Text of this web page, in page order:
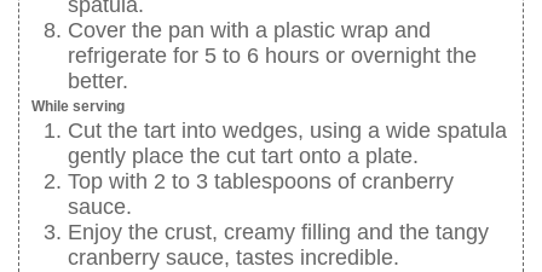
spatula.
Cover the pan with a plastic wrap and
refrigerate for 5 to 6 hours or overnight the
better.
While serving
Cut the tart into wedges, using a wide spatula
gently place the cut tart onto a plate.
Top with 2 to 3 tablespoons of cranberry
sauce.
Enjoy the crust, creamy filling and the tangy
cranberry sauce, tastes incredible.